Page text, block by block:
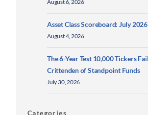
August 6, 2026
Asset Class Scoreboard: July 2026
August 4, 2026
The 6-Year Test 10,000 Tickers
Crittenden of Standpoint Funds
July 30, 2026
Categories